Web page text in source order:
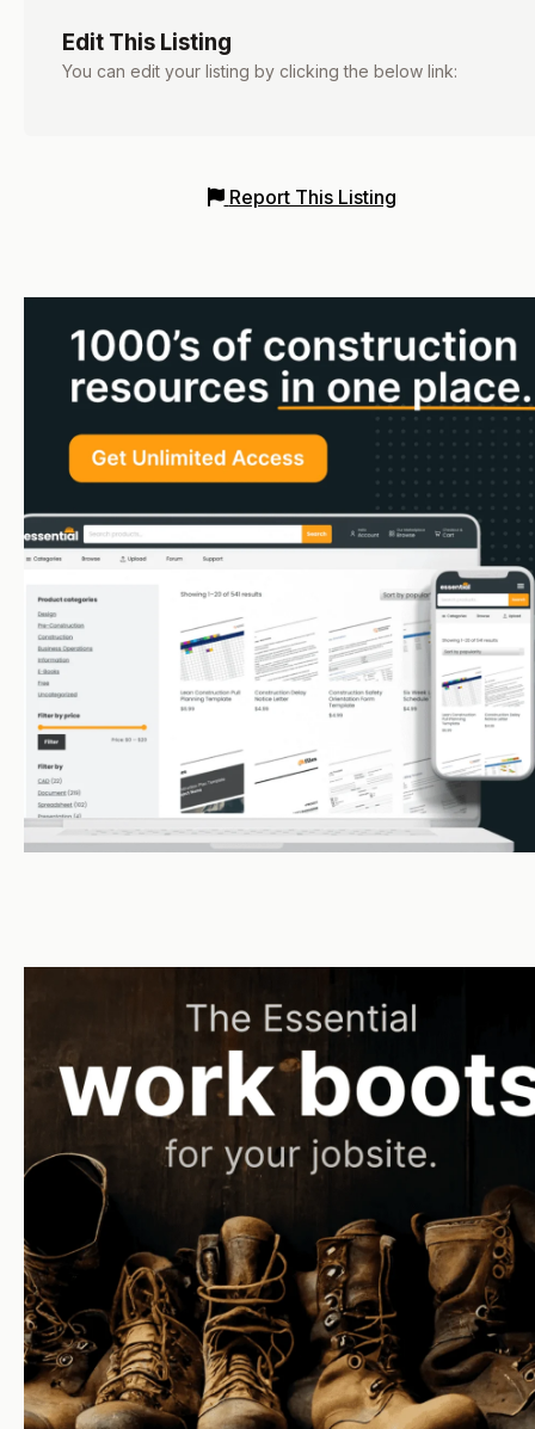
Edit This Listing
You can edit your listing by clicking the below link:
Report This Listing